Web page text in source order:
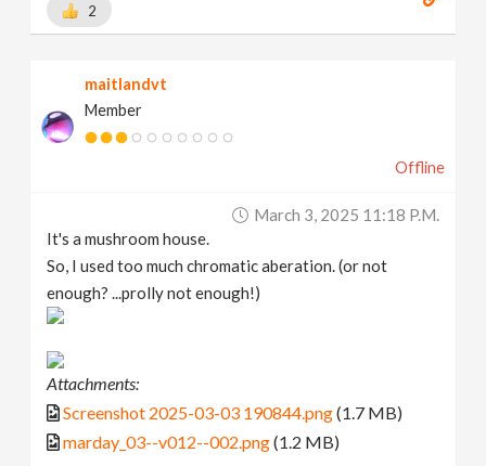
2
maitlandvt
Member
Offline
March 3, 2025 11:18 P.m.
It's a mushroom house.
So, I used too much chromatic aberation. (or not
enough? ...prolly not enough!)
Attachments:
Screenshot 2025-03-03 190844.png(1.7 MB)
marday_03--v012--002.png(1.2 MB)